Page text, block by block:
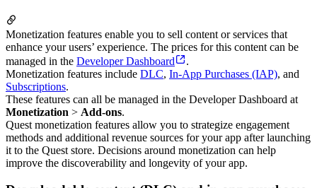
Monetization features enable you to sell content or services that
enhance your users’ experience. The prices for this content can be
managed in the Developer Dashboard
.
Monetization features include DLC, In-App Purchases (IAP), and
Subscriptions.
These features can all be managed in the Developer Dashboard at
Monetization > Add-ons.
Quest monetization features allow you to strategize engagement
methods and additional revenue sources for your app after launching
it to the Quest store. Decisions around monetization can help
improve the discoverability and longevity of your app.